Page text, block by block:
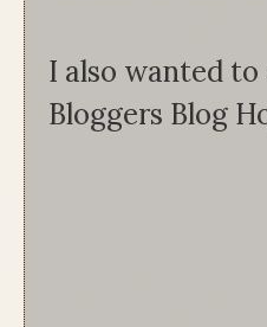
I also wanted
Bloggers Blog